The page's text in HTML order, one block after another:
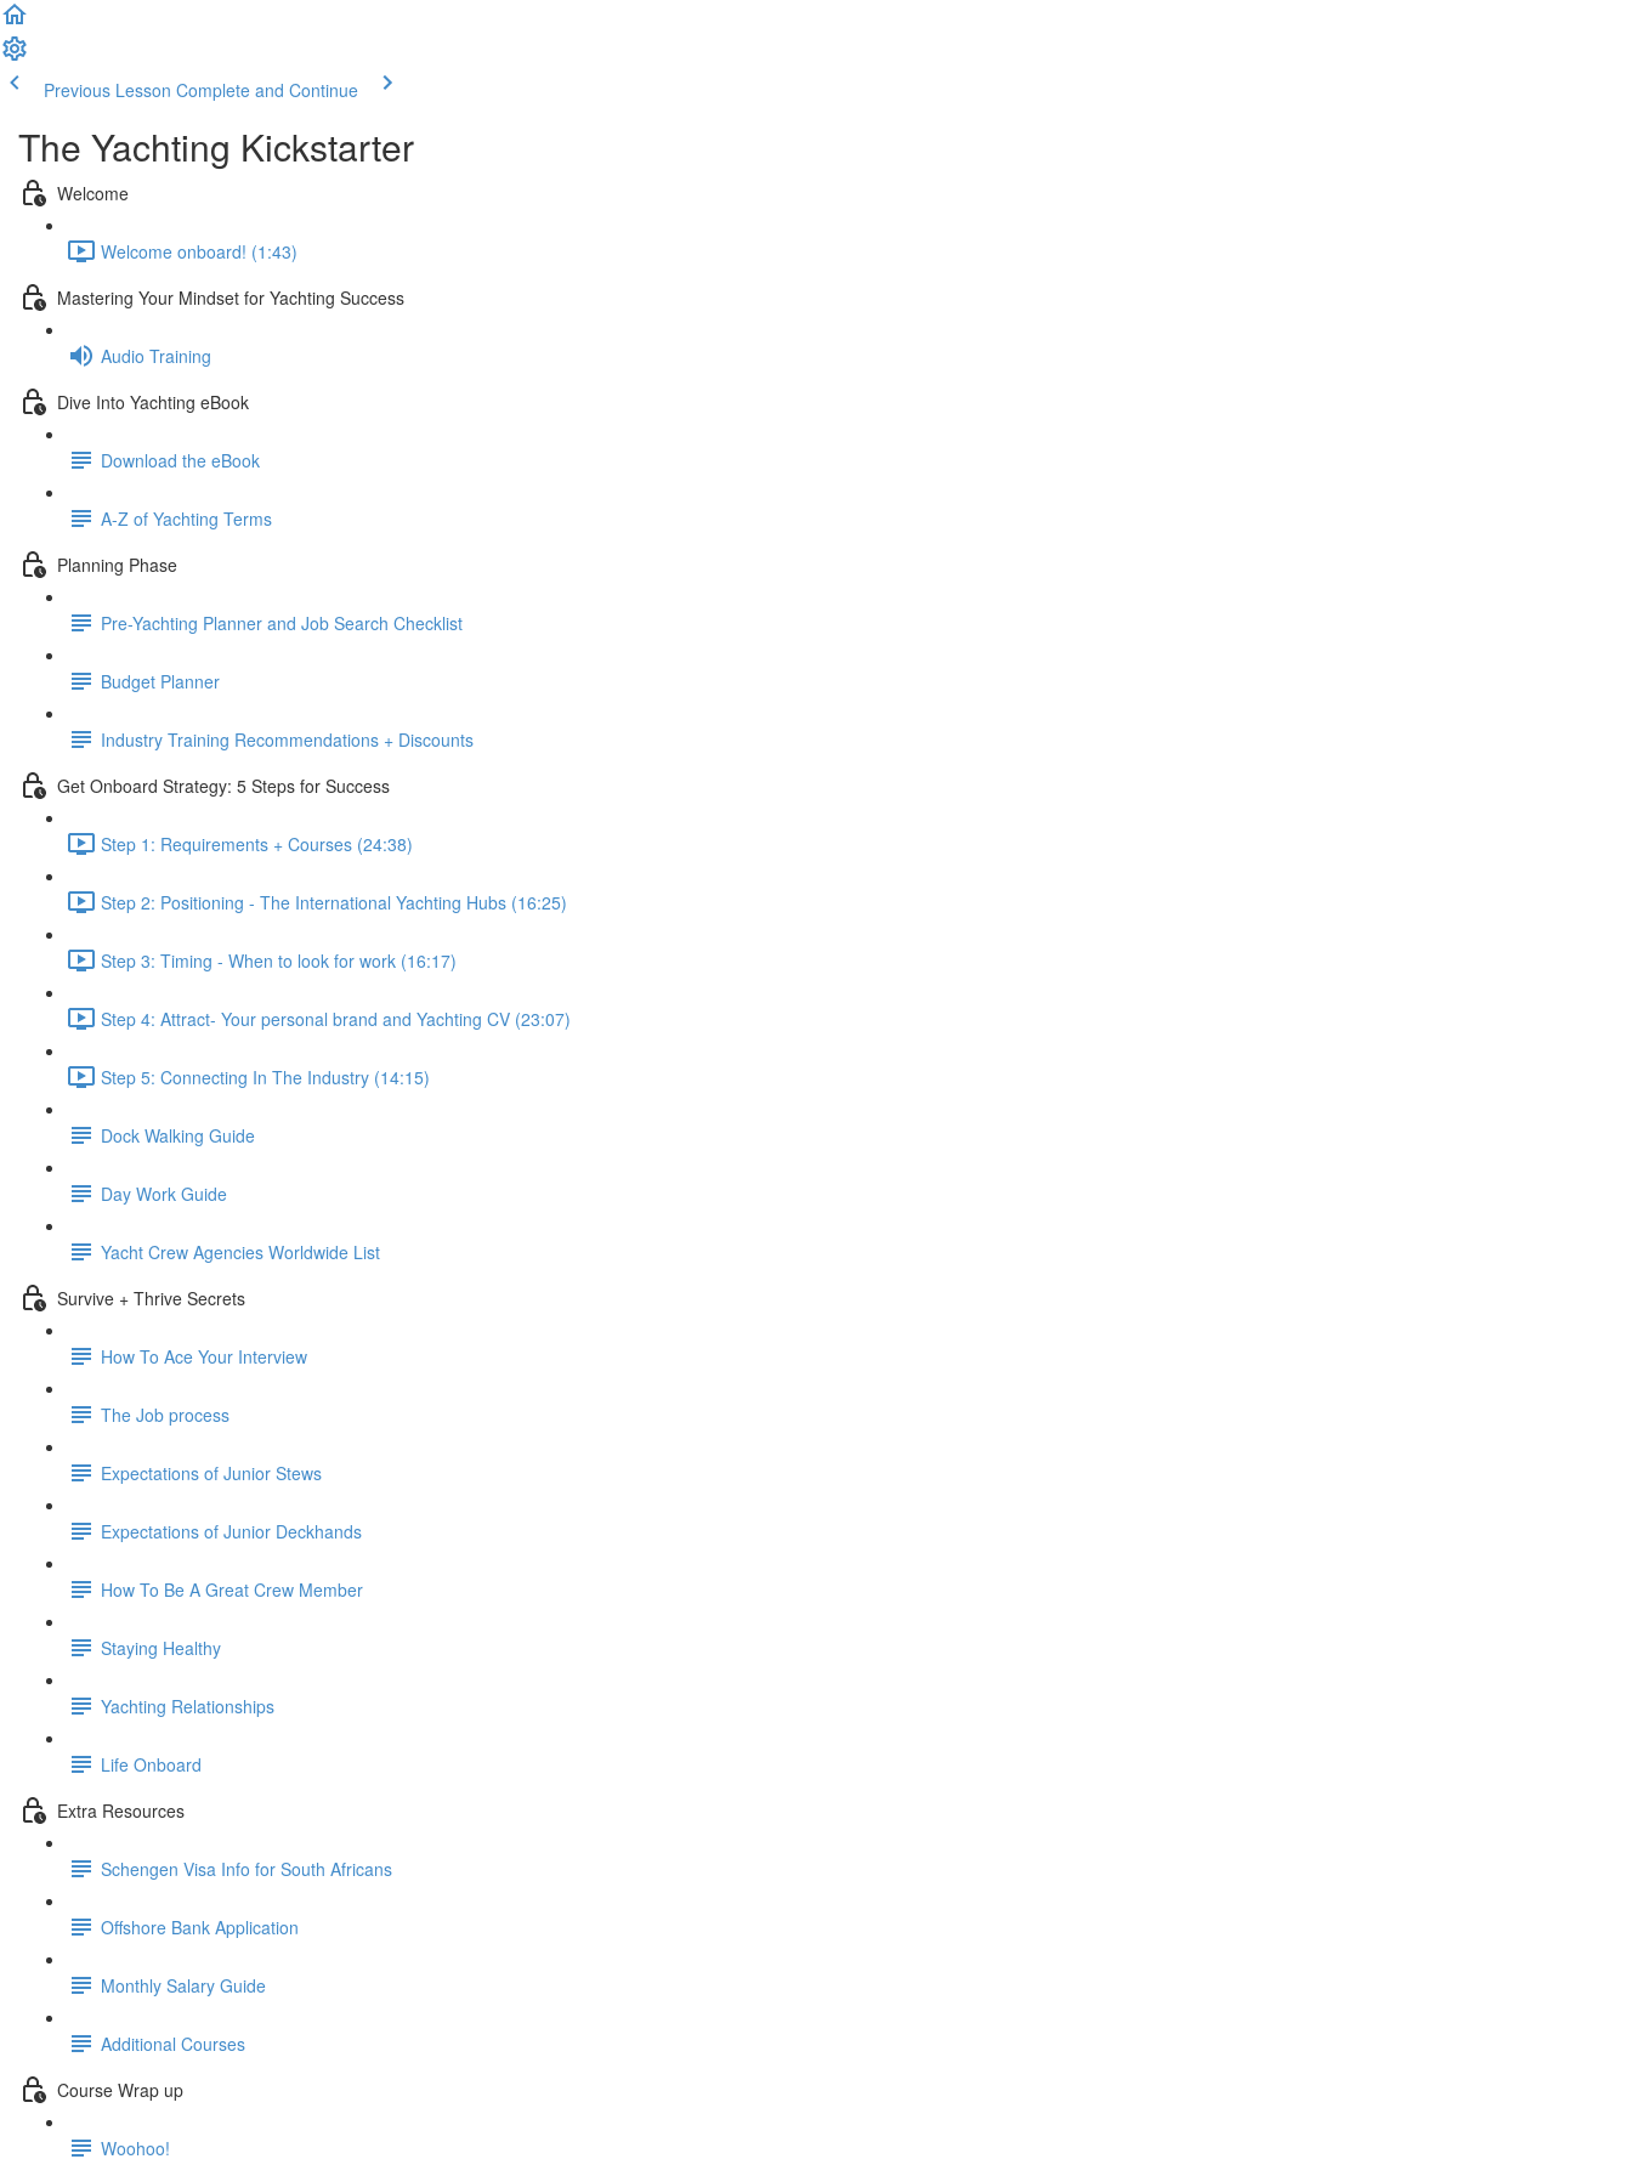
Previous Lesson Complete and Continue
The Yachting Kickstarter
Welcome
Welcome onboard! (1:43)
Mastering Your Mindset for Yachting Success
Audio Training
Dive Into Yachting eBook
Download the eBook
A-Z of Yachting Terms
Planning Phase
Pre-Yachting Planner and Job Search Checklist
Budget Planner
Industry Training Recommendations + Discounts
Get Onboard Strategy: 5 Steps for Success
Step 1: Requirements + Courses (24:38)
Step 2: Positioning - The International Yachting Hubs (16:25)
Step 3: Timing - When to look for work (16:17)
Step 4: Attract- Your personal brand and Yachting CV (23:07)
Step 5: Connecting In The Industry (14:15)
Dock Walking Guide
Day Work Guide
Yacht Crew Agencies Worldwide List
Survive + Thrive Secrets
How To Ace Your Interview
The Job process
Expectations of Junior Stews
Expectations of Junior Deckhands
How To Be A Great Crew Member
Staying Healthy
Yachting Relationships
Life Onboard
Extra Resources
Schengen Visa Info for South Africans
Offshore Bank Application
Monthly Salary Guide
Additional Courses
Course Wrap up
Woohoo!